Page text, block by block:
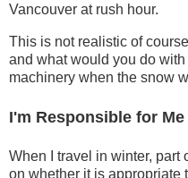
Vancouver at rush hour.
This is not realistic of
and what would you do
machinery when the snow
I'm Responsible for Me
When I travel in winter, part
on whether it is appropriate